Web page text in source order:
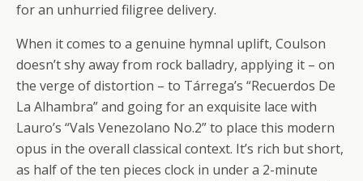
for an unhurried filigree delivery.
When it comes to a genuine hymnal uplift, Coulson
doesn’t shy away from rock balladry, applying it – on
the verge of distortion – to Tárrega’s “Recuerdos De
La Alhambra” and going for an exquisite lace with
Lauro’s “Vals Venezolano No.2” to place this modern
opus in the overall classical context. It’s rich but short,
as half of the ten pieces clock in under a 2-minute